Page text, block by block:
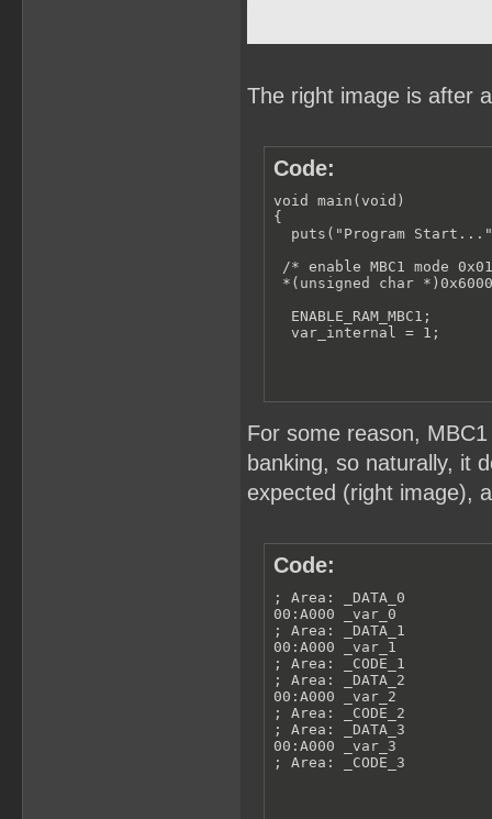
The right image is after
Code:
void main(void)
{
puts("Program
/* enable MBC1 mode
*(unsigned char
  ENABLE_RAM_MBC1;
  var_internal = 1;
For some reason,
banking, so naturally, it
expected (right image),
Code:
; Area: _DATA_0
00:A000 _var_0
; Area: _DATA_1
00:A000 _var_1
; Area: _CODE_1
; Area: _DATA_2
00:A000 _var_2
; Area: _CODE_2
; Area: _DATA_3
00:A000 _var_3
; Area: _CODE_3